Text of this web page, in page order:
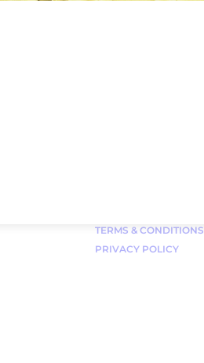
TERMS & CONDITIONS
PRIVACY POLICY